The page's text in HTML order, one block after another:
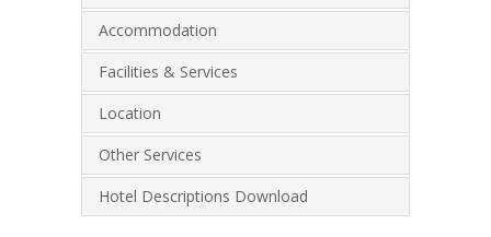
Accommodation
Facilities & Services
Location
Other Services
Hotel Descriptions Download